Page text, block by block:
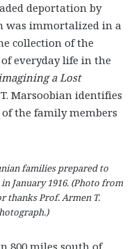
deportation by
was immortalized in a
collection of the
everyday life in the
a Lost
Marsoobian identifies
the family members
families prepared to
January 1916. (Photo from
thanks Prof. Armen T.